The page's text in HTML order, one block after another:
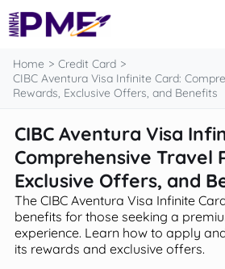
content
Finances
Loans
Insurance
Mortgage
Home
Credit Card
CIBC Aventura Visa Infinite Card:
Rewards, Exclusive Offers, and Benefits
CIBC Aventura Visa
Comprehensive Travel
Exclusive Offers, and
The CIBC Aventura Visa Infinite
benefits for those seeking a
experience. Learn how to apply
its rewards and exclusive offers.